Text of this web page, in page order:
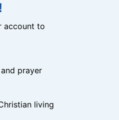
account to
prayer
living